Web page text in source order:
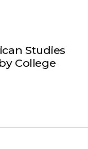
Studies
College